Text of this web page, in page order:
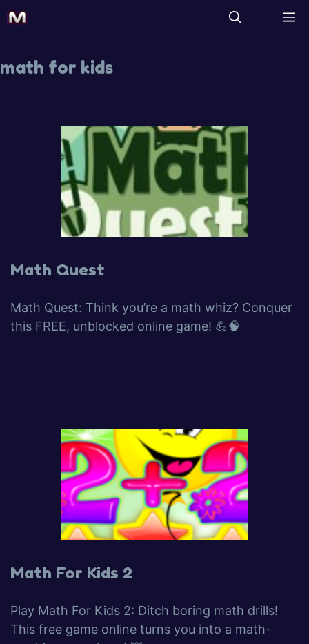
math for kids
Math Quest
Math Quest: Think you’re a math whiz? Conquer
this FREE, unblocked online game! 💪🧠
Math For Kids 2
Play Math For Kids 2: Ditch boring math drills!
This free game online turns you into a math-